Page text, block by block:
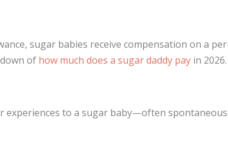
sugar babies receive compensation on a
of how much does a sugar daddy pay in 2026.
experiences to a sugar baby—often